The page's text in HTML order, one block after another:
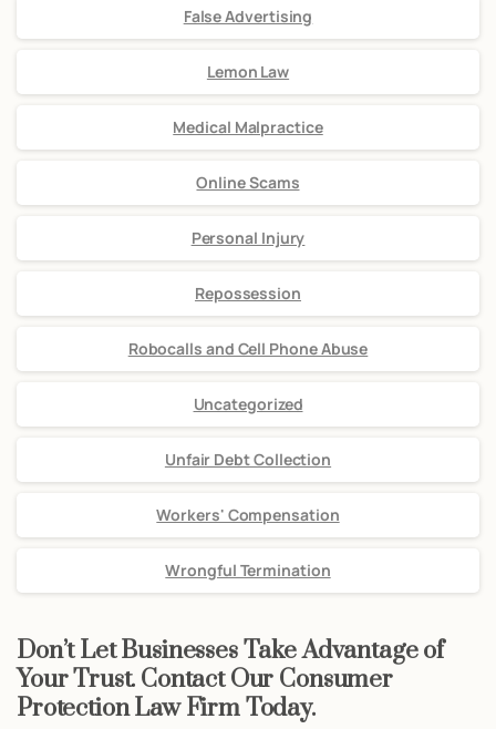
False Advertising
Lemon Law
Medical Malpractice
Online Scams
Personal Injury
Repossession
Robocalls and Cell Phone Abuse
Uncategorized
Unfair Debt Collection
Workers' Compensation
Wrongful Termination
Don’t Let Businesses Take Advantage of
Your Trust. Contact Our Consumer
Protection Law Firm Today.